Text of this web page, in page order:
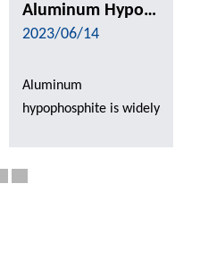
Aluminum Hypophosphite Can Be Applied in Which Aspects of Flame Retardant?
2023/06/14
Aluminum
hypophosphite is widely